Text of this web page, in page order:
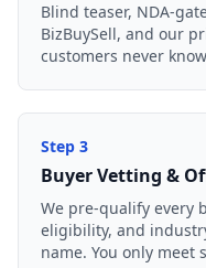
Blind teaser, NDA-
BizBuySell, and our
customers never
Step 3
Buyer Vetting &
We pre-qualify every
eligibility, and
name. You only meet